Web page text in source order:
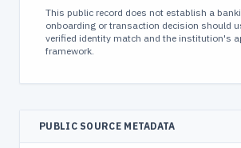
This public record does not establish a
onboarding or transaction decision should
verified identity match and the institution's
framework.
PUBLIC SOURCE METADATA